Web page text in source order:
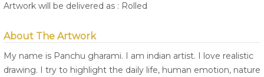
Artwork will be delivered as : Rolled
About The Artwork
My name is Panchu gharami. I am indian artist. I love realistic
drawing. I try to highlight the daily life, human emotion, nature